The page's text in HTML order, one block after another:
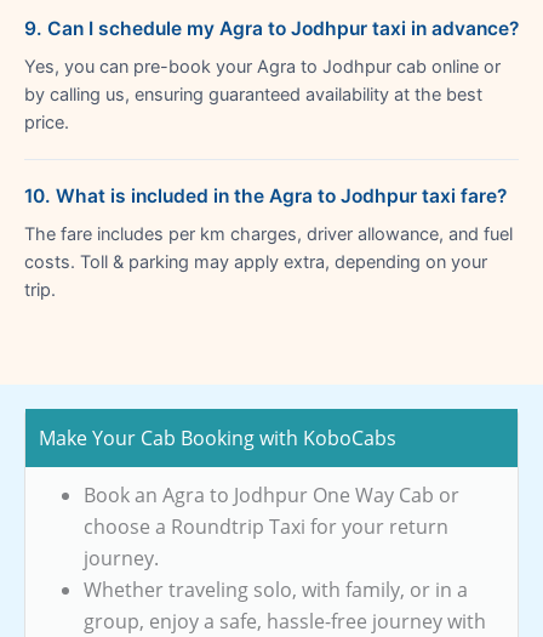
9. Can I schedule my Agra to Jodhpur taxi in advance?
Yes, you can pre-book your Agra to Jodhpur cab online or
by calling us, ensuring guaranteed availability at the best
price.
10. What is included in the Agra to Jodhpur taxi fare?
The fare includes per km charges, driver allowance, and fuel
costs. Toll & parking may apply extra, depending on your
trip.
Make Your Cab Booking with KoboCabs
Book an Agra to Jodhpur One Way Cab or
choose a Roundtrip Taxi for your return
journey.
Whether traveling solo, with family, or in a
group, enjoy a safe, hassle-free journey with